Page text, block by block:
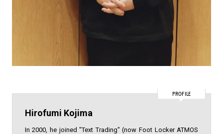
PROFILE
Hirofumi Kojima
In 2000, he joined "Text Trading" (now Foot Locker ATMOS